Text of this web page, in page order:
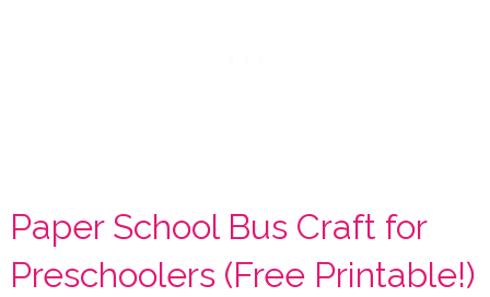
Paper School Bus Craft for
Preschoolers (Free Printable!)